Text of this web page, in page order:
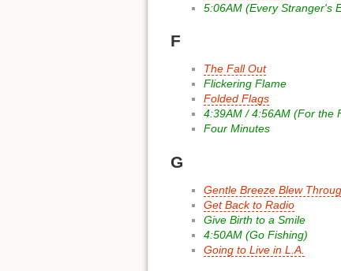
5:06AM (Every Stranger's
F
The Fall Out
Flickering Flame
Folded Flags
4:39AM / 4:56AM (For the
Four Minutes
G
Gentle Breeze Blew
Get Back to Radio
Give Birth to a Smile
4:50AM (Go Fishing)
Going to Live in L.A.